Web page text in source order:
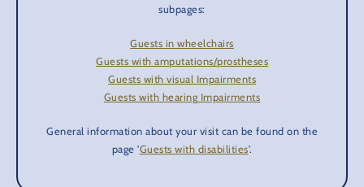
subpages:
Guests in wheelchairs
Guests with amputations/prostheses
Guests with visual Impairments
Guests with hearing Impairments
General information about your visit can be found on the
page 'Guests with disabilities'.